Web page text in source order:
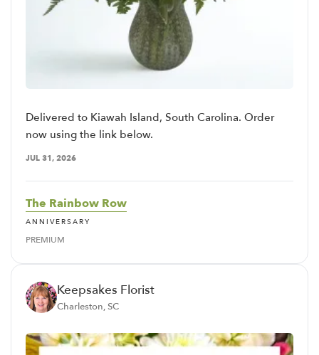
Delivered to Kiawah Island, South Carolina. Order
now using the link below.
JUL 31, 2026
The Rainbow Row
ANNIVERSARY
PREMIUM
Keepsakes Florist
Charleston, SC